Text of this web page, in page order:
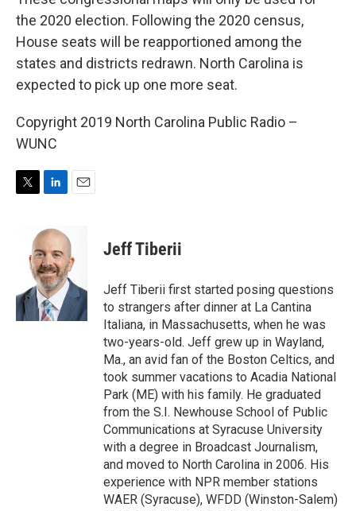
the 2020 election. Following the 2020 census,
House seats will be reapportioned among the
states and districts redrawn. North Carolina is
expected to pick up one more seat.
Copyright 2019 North Carolina Public Radio –
WUNC
n
e
d
I
n
i
l
Jeff Tiberii
Jeff Tiberii first started posing questions
to strangers after dinner at La Cantina
Italiana, in Massachusetts, when he was
two-years-old. Jeff grew up in Wayland,
Ma., an avid fan of the Boston Celtics, and
took summer vacations to Acadia National
Park (ME) with his family. He graduated
from the S.I. Newhouse School of Public
Communications at Syracuse University
with a degree in Broadcast Journalism,
and moved to North Carolina in 2006. His
experience with NPR member stations
WAER (Syracuse), WFDD (Winston-Salem)